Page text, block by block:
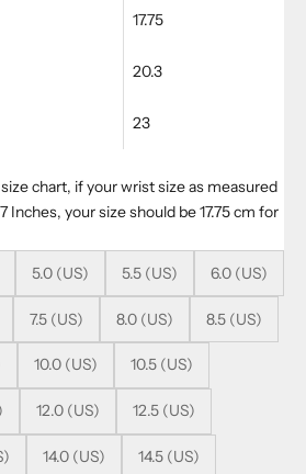
17.75
20.3
23
chart, if your wrist size as measured
Inches, your size should be 17.75 cm for
5.0 (US) 5.5 (US) 6.0 (US)
7.5 (US) 8.0 (US) 8.5 (US)
10.0 (US) 10.5 (US)
12.0 (US) 12.5 (US)
14.0 (US) 14.5 (US)